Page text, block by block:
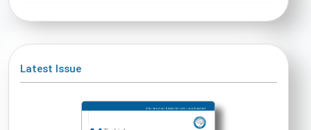
Latest Issue